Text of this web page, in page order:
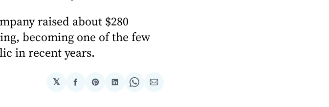
raised about $280
becoming one of the few
in recent years.
𝕏
ShareShareShareShareShare